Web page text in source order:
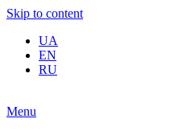
Skip to content
UA
EN
RU
Menu